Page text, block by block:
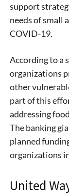
support
needs of small
COVID-19.
According to a
organizations
other
part of this
addressing
The banking
planned
organizations
United